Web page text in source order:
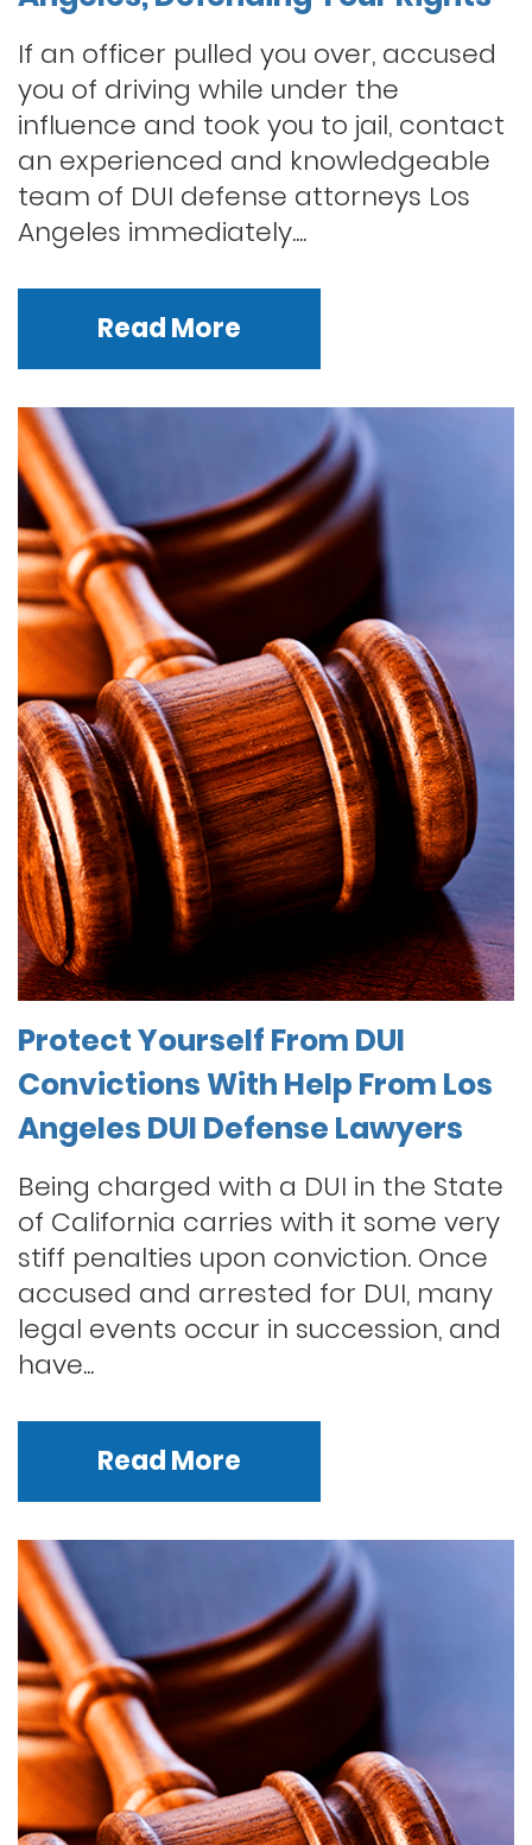
If an officer pulled you over, accused
you of driving while under the
influence and took you to jail, contact
an experienced and knowledgeable
team of DUI defense attorneys Los
Angeles immediately....
Read More
Protect Yourself From DUI
Convictions With Help From Los
Angeles DUI Defense Lawyers
Being charged with a DUI in the State
of California carries with it some very
stiff penalties upon conviction. Once
accused and arrested for DUI, many
legal events occur in succession, and
have...
Read More